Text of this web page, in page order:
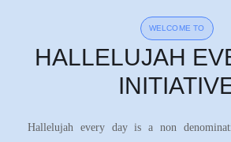
WELCOME TO
HALLELUJAH
Hallelujah every day is a non